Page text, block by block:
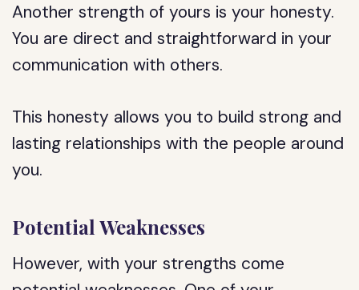
Another strength of yours is your honesty.
You are direct and straightforward in your
communication with others.
This honesty allows you to build strong and
lasting relationships with the people around
you.
Potential Weaknesses
However, with your strengths come